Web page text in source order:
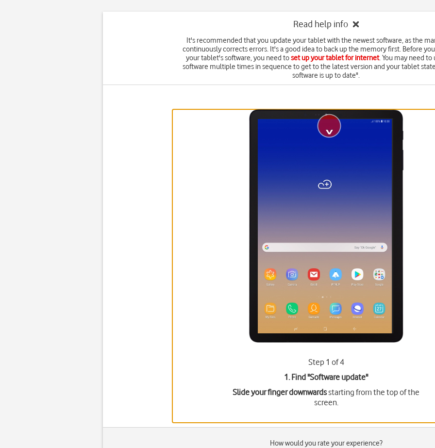
Read help info
It's recommended that you update your tablet with the newest software, as the
continuously corrects errors. It's a good idea to back up the memory first. Before
your tablet's software, you need toset up your tablet for internet. You may need
software multiple times in sequence to get to the latest version and your tablet
software is up to date".
Step 1 of 4
1. Find "Software update"
Slide your finger downwardsstarting from the top of the
screen.
How would you rate your experience?